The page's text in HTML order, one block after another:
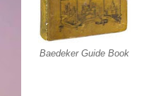
Baedeker Guide Book